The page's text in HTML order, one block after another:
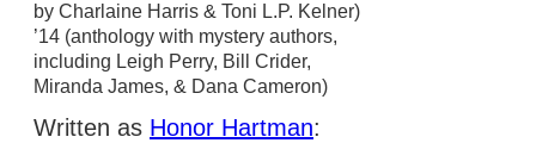
by Charlaine Harris & Toni L.P. Kelner)
’14 (anthology with mystery authors,
including Leigh Perry, Bill Crider,
Miranda James, & Dana Cameron)
Written as Honor Hartman: